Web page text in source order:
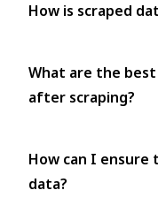
How is scraped
What are the
after scraping?
How can I
data?